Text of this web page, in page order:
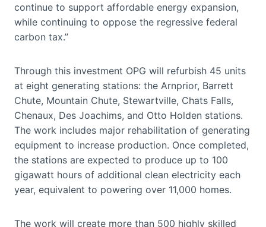
continue to support affordable energy expansion,
while continuing to oppose the regressive federal
carbon tax.”
Through this investment OPG will refurbish 45 units
at eight generating stations: the Arnprior, Barrett
Chute, Mountain Chute, Stewartville, Chats Falls,
Chenaux, Des Joachims, and Otto Holden stations.
The work includes major rehabilitation of generating
equipment to increase production. Once completed,
the stations are expected to produce up to 100
gigawatt hours of additional clean electricity each
year, equivalent to powering over 11,000 homes.
The work will create more than 500 highly skilled